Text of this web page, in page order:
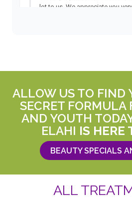
ALLOW US TO FIND
SECRET FORMULA
AND YOUTH
ELAHI IS HERE
BEAUTY SPECIALS
ALL